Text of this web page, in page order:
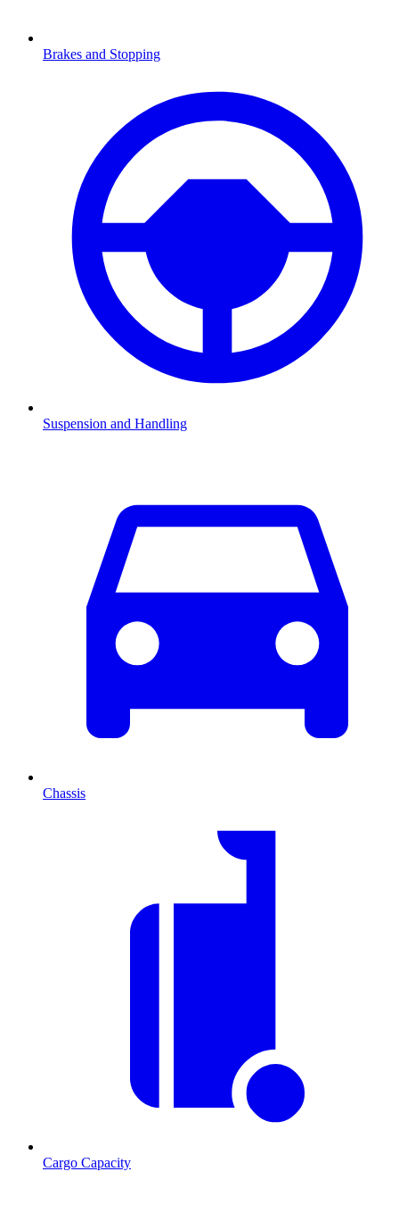
Brakes and Stopping
Suspension and Handling
Chassis
Cargo Capacity